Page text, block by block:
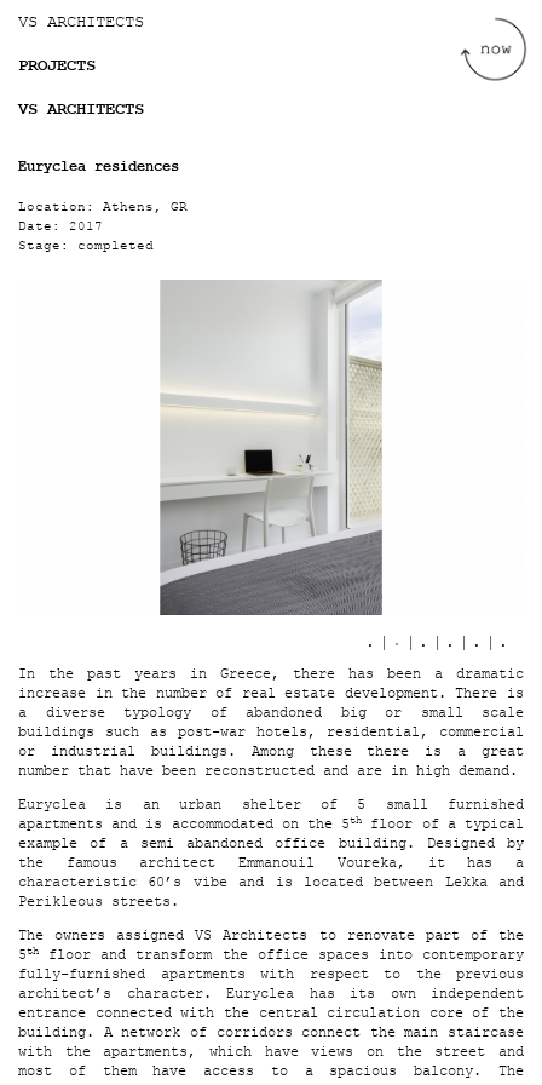
VS ARCHITECTS
PROJECTS
VS ARCHITECTS
Euryclea residences
Location: Athens, GR
Date: 2017
Stage: completed
In the past years in Greece, there has been a dramatic
increase in the number of real estate development. There is
a diverse typology of abandoned big or small scale
buildings such as post-war hotels, residential, commercial
or industrial buildings. Among these there is a great
number that have been reconstructed and are in high demand.
Euryclea is an urban shelter of 5 small furnished
apartments and is accommodated on the 5th
floor of a typical
example of a semi abandoned office building. Designed by
the famous architect Emmanouil Voureka, it has a
characteristic 60’s vibe and is located between Lekka and
Perikleous streets.
The owners assigned VS Architects to renovate part of the
5th
floor and transform the office spaces into contemporary
fully-furnished apartments with respect to the previous
architect’s character. Euryclea has its own independent
entrance connected with the central circulation core of the
building. A network of corridors connect the main staircase
with the apartments, which have views on the street and
most of them have access to a spacious balcony. The